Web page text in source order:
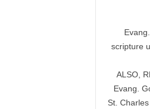
scripture
ALSO,
Evang.
St.